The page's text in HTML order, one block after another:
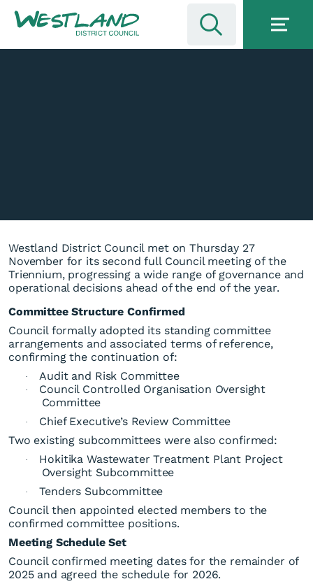
Second-to-Last Ordinary
Council Meeting for 2025
Westland District Council met on Thursday 27
November for its second full Council meeting of the
Triennium, progressing a wide range of governance and
operational decisions ahead of the end of the year.
Committee Structure Confirmed
Council formally adopted its standing committee
arrangements and associated terms of reference,
confirming the continuation of:
· Audit and Risk Committee
·
Council Controlled Organisation Oversight
Committee
·
Chief Executive’s Review Committee
Two existing subcommittees were also confirmed:
·
Hokitika Wastewater Treatment Plant Project
Oversight Subcommittee
·
Tenders Subcommittee
Council then appointed elected members to the
confirmed committee positions.
Meeting Schedule Set
Council confirmed meeting dates for the remainder of
2025 and agreed the schedule for 2026.